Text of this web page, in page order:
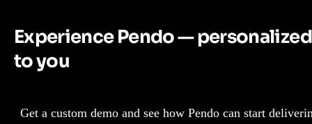
Experience Pendo — personalized
to you
Get a custom demo and see how Pendo can start